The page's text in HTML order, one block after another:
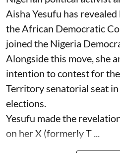
Aisha Yesufu has
the African Democratic
joined the Nigeria
Alongside this move, she
intention to contest for
Territory senatorial seat
elections.
Yesufu made the
on her X (formerly T ...